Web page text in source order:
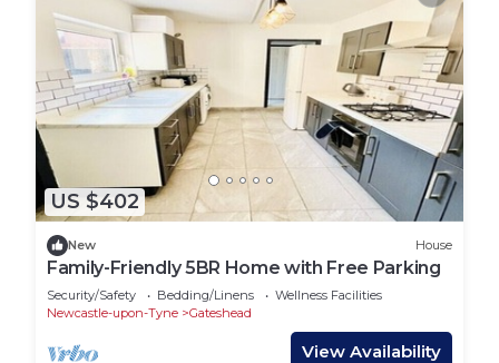
US $402
New House
Family-Friendly 5BR Home with Free Parking
Security/Safety Bedding/Linens
Wellness Facilities
Newcastle-upon-Tyne
Gateshead
View Availability